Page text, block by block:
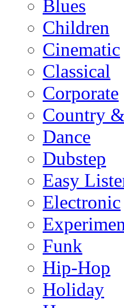
Blues
Children
Cinematic
Classical
Corporate
Country
Dance
Dubstep
Easy
Electronic
Funk
Hip-Hop
Holiday